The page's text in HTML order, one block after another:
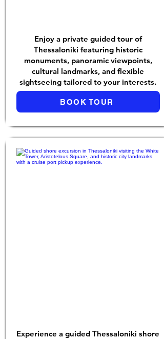
Enjoy a private guided tour of
Thessaloniki featuring historic
monuments, panoramic viewpoints,
cultural landmarks, and flexible
sightseeing tailored to your interests.
BOOK TOUR
Experience a guided Thessaloniki shore